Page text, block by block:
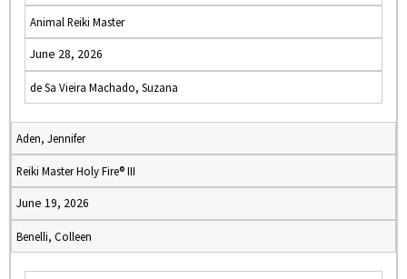
Animal Reiki Master
June 28, 2026
de Sa Vieira Machado, Suzana
Aden, Jennifer
Reiki Master Holy Fire® III
June 19, 2026
Benelli, Colleen